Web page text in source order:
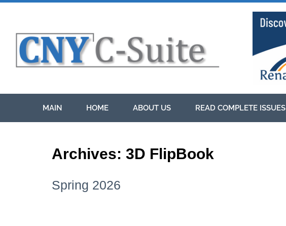
MAIN HOME ABOUT US READ COMPLETE ISSUES
Archives: 3D FlipBook
Spring 2026